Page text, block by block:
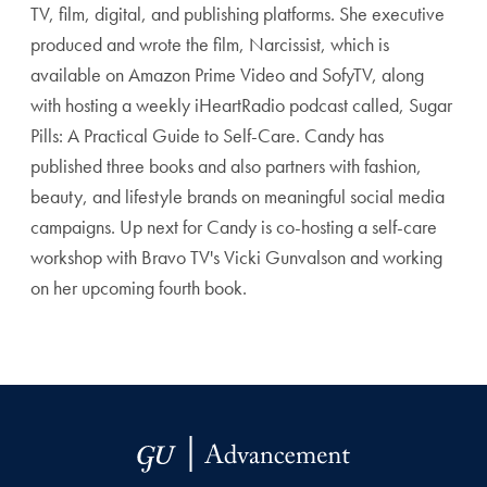
TV, film, digital, and publishing platforms. She executive
produced and wrote the film, Narcissist, which is
available on Amazon Prime Video and SofyTV, along
with hosting a weekly iHeartRadio podcast called, Sugar
Pills: A Practical Guide to Self-Care. Candy has
published three books and also partners with fashion,
beauty, and lifestyle brands on meaningful social media
campaigns. Up next for Candy is co-hosting a self-care
workshop with Bravo TV's Vicki Gunvalson and working
on her upcoming fourth book.